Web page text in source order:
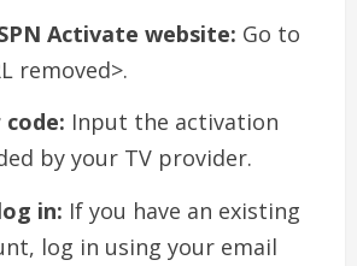
Activate website: Go to
removed>.
Input the activation
by your TV provider.
in: If you have an existing
log in using your email